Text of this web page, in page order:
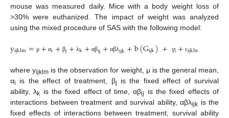
mouse was measured daily. Mice with a body weight loss of
>30% were euthanized. The impact of weight was analyzed
using the mixed procedure of SAS with the following model:
yijklm= μ + αi+ βj+ λk+ αβij+ αβλijk+b(Gijk)+ γl+ εijklm
where yijklm is the observation for weight, μ is the general mean,
αi is the effect of treatment, βj
is the fixed effect of survival
ability, λk is the fixed effect of time, αβij
is the fixed effects of
interactions between treatment and survival ability, αβλijk is the
fixed effects of interactions between treatment, survival ability